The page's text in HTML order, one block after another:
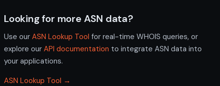
Looking for more ASN data?
Use our ASN Lookup Tool for real-time WHOIS queries, or
explore our API documentation to integrate ASN data into
your applications.
ASN Lookup Tool →